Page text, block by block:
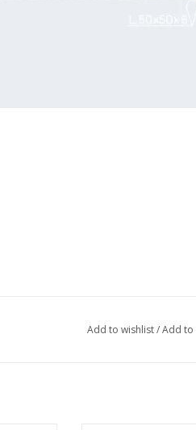
Add to wishlist/Add to